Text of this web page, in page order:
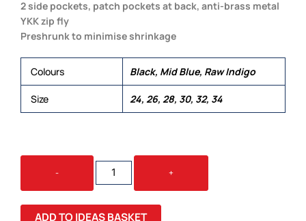
2 side pockets, patch pockets at back, anti-brass metal
YKK zip fly
Preshrunk to minimise shrinkage
Colours Black, Mid Blue, Raw Indigo
Size 24, 26, 28, 30, 32, 34
-
SKINNY
JEANS
QUANTITY
+
ADD TO IDEAS BASKET